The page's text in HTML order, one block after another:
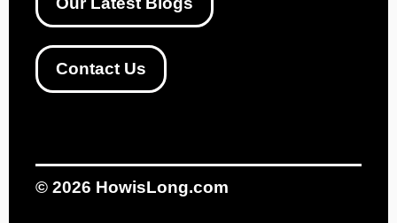
Contact Us
© 2026 HowisLong.com